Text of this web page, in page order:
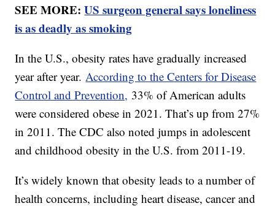
SEE MORE:US surgeon general says loneliness
is as deadly as smoking
In the U.S., obesity rates have gradually increased
year after year.According to the Centers for Disease
Control and Prevention, 33% of American adults
were considered obese in 2021. That’s up from 27%
in 2011. The CDC also noted jumps in adolescent
and childhood obesity in the U.S. from 2011-19.
It’s widely known that obesity leads to a number of
health concerns, including heart disease, cancer and